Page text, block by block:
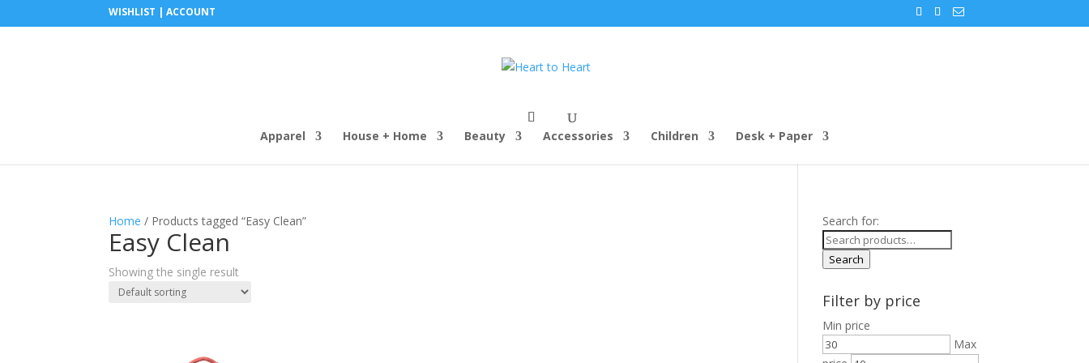
WISHLIST |ACCOUNT
Apparel House + Home Beauty Accessories Children Desk + Paper
Home / Products tagged “Easy Clean”
Easy Clean
Showing the single result
Search for:
Search
Filter by price
Min price
Max